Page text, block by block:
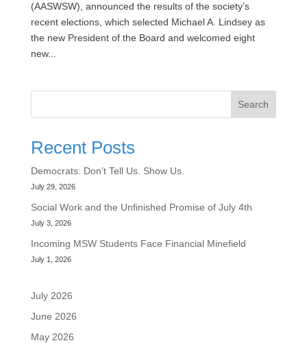
(AASWSW), announced the results of the society’s
recent elections, which selected Michael A. Lindsey as
the new President of the Board and welcomed eight
new...
Search
Recent Posts
Democrats: Don’t Tell Us. Show Us.
July 29, 2026
Social Work and the Unfinished Promise of July 4th
July 3, 2026
Incoming MSW Students Face Financial Minefield
July 1, 2026
July 2026
June 2026
May 2026